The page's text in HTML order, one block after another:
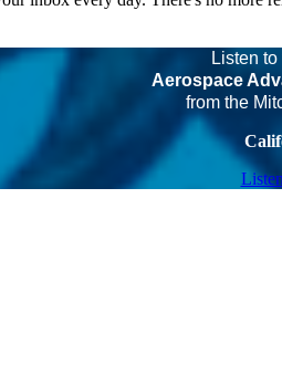
Listen
Aerospace
from the